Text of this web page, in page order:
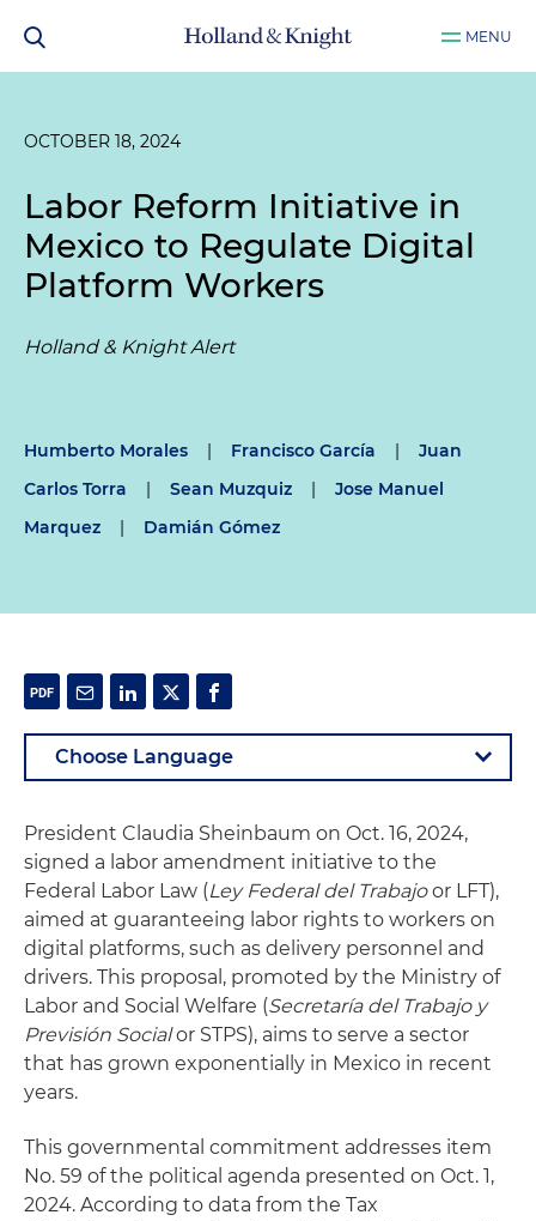
MENU
OCTOBER 18, 2024
Labor Reform Initiative in
Mexico to Regulate Digital
Platform Workers
Holland & Knight Alert
Humberto Morales | Francisco García |
Juan
Carlos Torra
| Sean Muzquiz |
Jose Manuel
Marquez
| Damián Gómez
President Claudia Sheinbaum on Oct. 16, 2024,
signed a labor amendment initiative to the
Federal Labor Law (Ley Federal del Trabajoor LFT),
aimed at guaranteeing labor rights to workers on
digital platforms, such as delivery personnel and
drivers. This proposal, promoted by the Ministry of
Labor and Social Welfare (Secretaría del Trabajo y
Previsión Socialor STPS), aims to serve a sector
that has grown exponentially in Mexico in recent
years.
This governmental commitment addresses item
No. 59 of the political agenda presented on Oct. 1,
2024. According to data from the Tax